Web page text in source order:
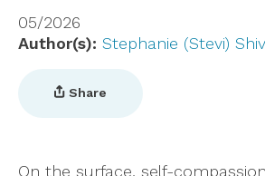
05/2026
Author(s) Stephanie (Stevi)
Share
On the surface, self-